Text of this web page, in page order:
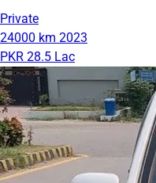
Private
24000 km 2023
PKR 28.5 Lac